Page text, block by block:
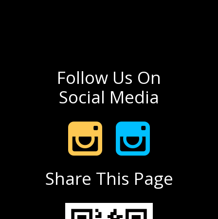
Follow Us On
Social Media
Share This Page